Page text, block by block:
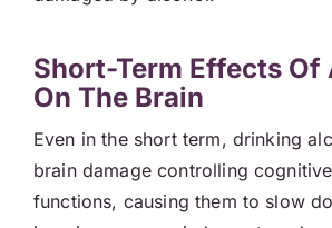
Short-Term Effects Of
On The Brain
Even in the short term, drinking
brain damage controlling
functions, causing them to slow